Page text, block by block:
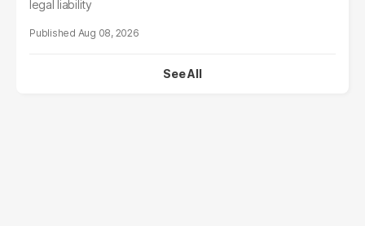
legal liability
Aug 08, 2026
See All